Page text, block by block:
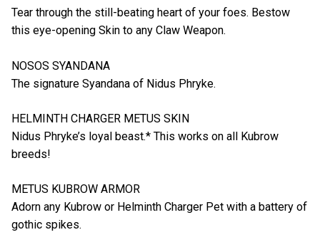
Tear through the still-beating heart of your foes. Bestow
this eye-opening Skin to any Claw Weapon.
NOSOS SYANDANA
The signature Syandana of Nidus Phryke.
HELMINTH CHARGER METUS SKIN
Nidus Phryke’s loyal beast.* This works on all Kubrow
breeds!
METUS KUBROW ARMOR
Adorn any Kubrow or Helminth Charger Pet with a battery of
gothic spikes.